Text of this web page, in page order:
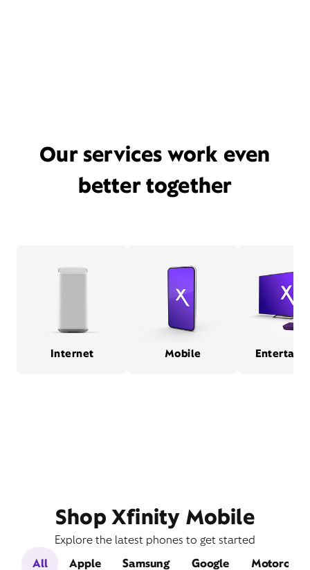
Our services work even
better together
Internet Mobile
Shop Xfinity Mobile
Explore the latest phones to get started
All
Apple Samsung Google Motorola